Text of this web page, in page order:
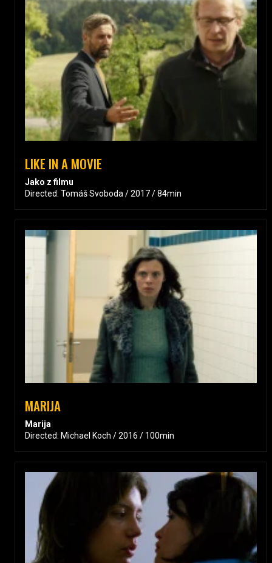
LIKE IN A MOVIE
Jako z filmu
Directed: Tomáš Svoboda / 2017 / 84min
MARIJA
Marija
Directed: Michael Koch / 2016 / 100min